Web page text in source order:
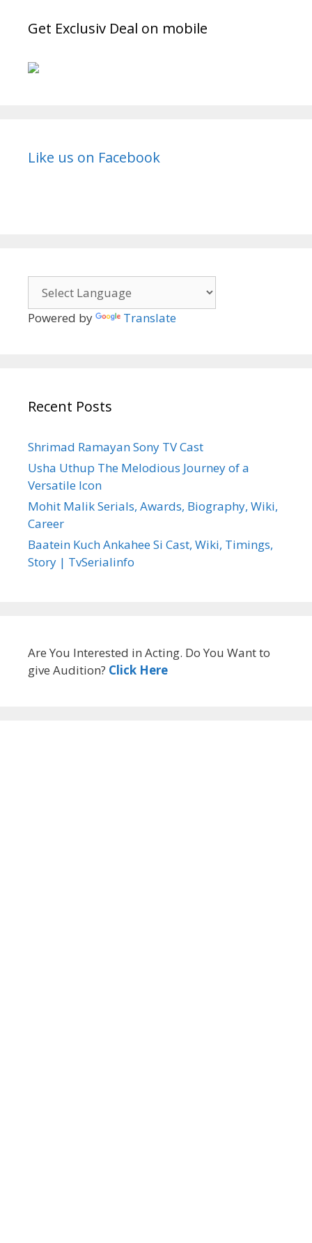
Get Exclusiv Deal on mobile
Like us on Facebook
Powered by Translate
Recent Posts
Shrimad Ramayan Sony TV Cast
Usha Uthup The Melodious Journey of a
Versatile Icon
Mohit Malik Serials, Awards, Biography, Wiki,
Career
Baatein Kuch Ankahee Si Cast, Wiki, Timings,
Story | TvSerialinfo
Are You Interested in Acting. Do You Want to
give Audition? Click Here